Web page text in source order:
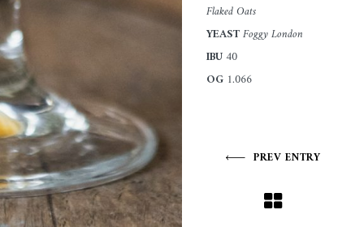
Flaked Oats
YEASTFoggy London
IBU40
OG 1.066
PREV ENTRY